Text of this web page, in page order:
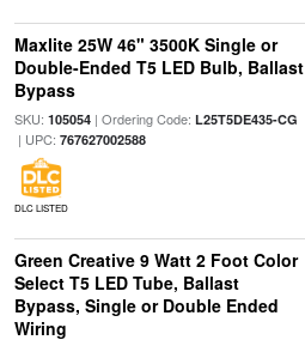
Maxlite 25W 46" 3500K Single or
Double-Ended T5 LED Bulb, Ballast
Bypass
SKU: 105054| Ordering Code: L25T5DE435-CG
| UPC: 767627002588
DLC LISTED
Green Creative 9 Watt 2 Foot Color
Select T5 LED Tube, Ballast
Bypass, Single or Double Ended
Wiring